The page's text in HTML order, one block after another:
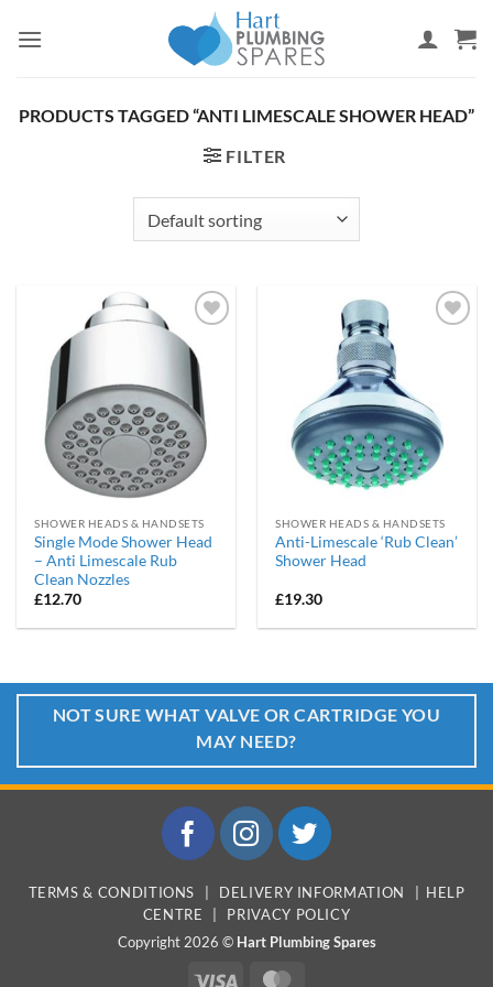
PRODUCTS TAGGED “ANTI LIMESCALE SHOWER HEAD”
FILTER
Add to
wishlist
SHOWER HEADS & HANDSETS
Single Mode Shower Head
– Anti Limescale Rub
Clean Nozzles
£12.70
SHOWER HEADS & HANDSETS
Anti-Limescale ‘Rub Clean’
Shower Head
£19.30
NOT SURE WHAT VALVE OR CARTRIDGE YOU
MAY NEED?
TERMS & CONDITIONS DELIVERY INFORMATION
HELP
CENTRE
PRIVACY POLICY
Copyright 2026 © Hart Plumbing Spares
Visa